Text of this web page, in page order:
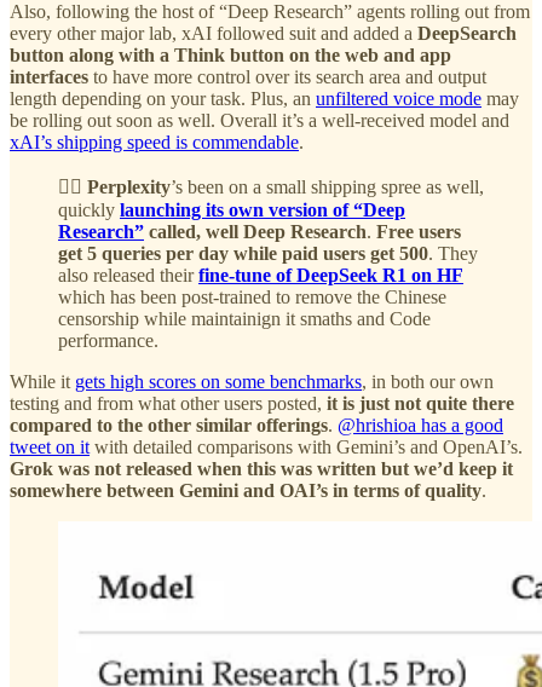
Also, following the host of “Deep Research” agents rolling out from
every other major lab, xAI followed suit and added a DeepSearch
button along with a Think button on the web and app
interfaces to have more control over its search area and output
length depending on your task. Plus, an unfiltered voice mode may
be rolling out soon as well. Overall it’s a well-received model and
xAI’s shipping speed is commendable.
🕵️‍♂️ Perplexity’s been on a small shipping spree as well,
quickly launching its own version of “Deep
Research” called, well Deep Research. Free users
get 5 queries per day while paid users get 500. They
also released theirfine-tune of DeepSeek R1 on HF
which has been post-trained to remove the Chinese
censorship while maintainign it smaths and Code
performance.
While it gets high scores on some benchmarks, in both our own
testing and from what other users posted, it is just not quite there
compared to the other similar offerings. @hrishioa has a good
tweet on it with detailed comparisons with Gemini’s and OpenAI’s.
Grok was not released when this was written but we’d keep it
somewhere between Gemini and OAI’s in terms of quality.